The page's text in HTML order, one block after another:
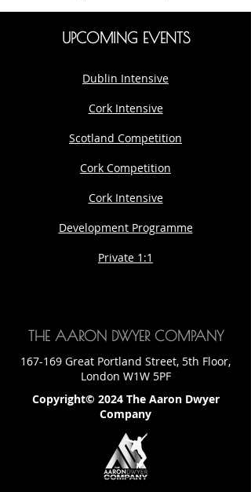
UPCOMING EVENTS
Dublin Intensive
Cork Intensive
Scotland Competition
Cork Competition
Cork Intensive
Development Programme
Private 1:1
THE AARON DWYER COMPANY
167-169 Great Portland Street, 5th Floor,
London W1W 5PF
Copyright© 2024 The Aaron Dwyer
Company